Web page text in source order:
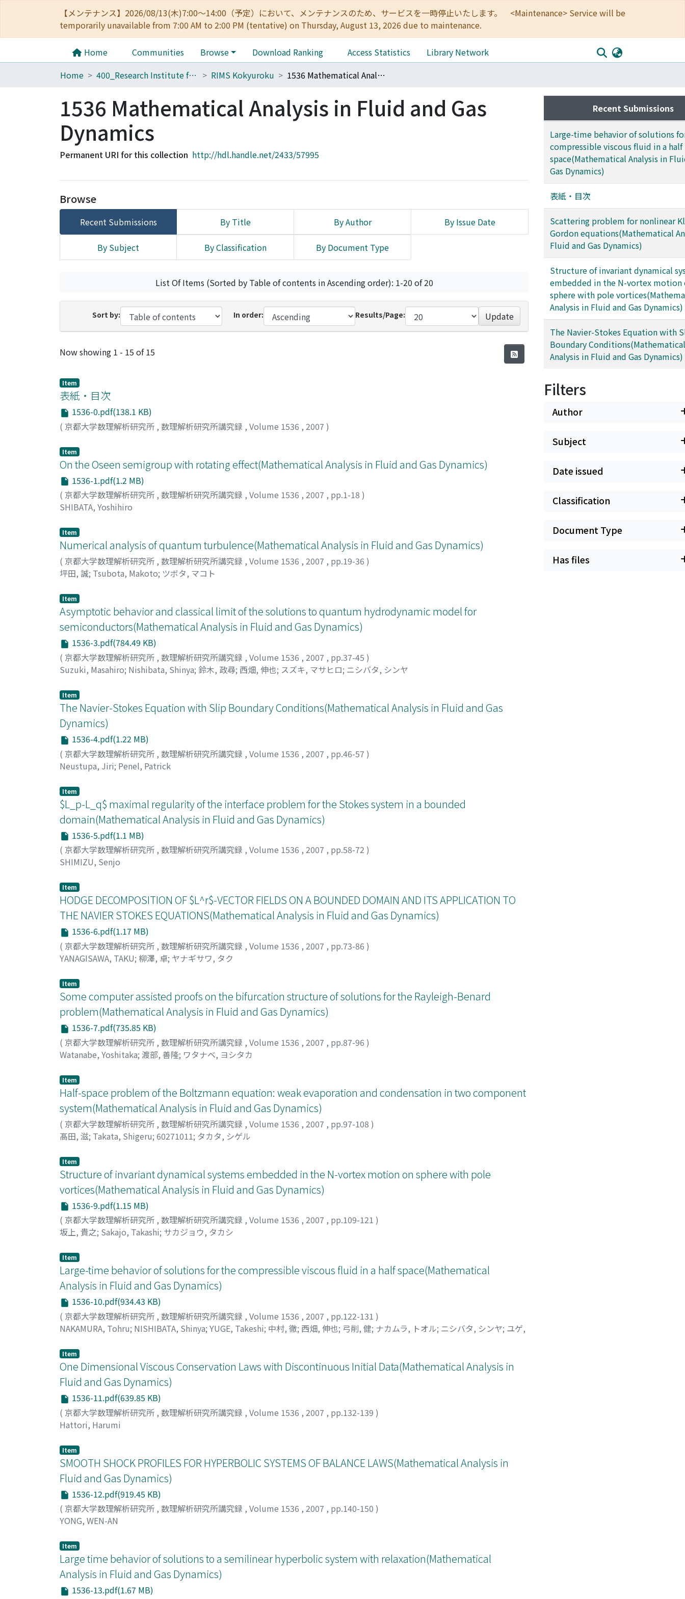
【メンテナンス】2026/08/13(木)7:00～14:00（予定）において、メンテナンスのため、サービスを一時停止いたします。 <Maintenance> Service will be
temporarily unavailable from 7:00 AM to 2:00 PM (tentative) on Thursday, August 13, 2026 due to maintenance.
Home Communities Browse Download Ranking Access Statistics
Library Network
Home
400_Research Institute for Mathematical Sciences RIMS Kokyuroku 1536 Mathematical Analysis in Fluid and Gas Dynamics
1536 Mathematical Analysis in Fluid and Gas
Dynamics
Permanent URI for this collection http://hdl.handle.net/2433/57995
Browse
Recent Submissions By Title By Author By Issue Date
By Subject By Classification By Document Type
List Of Items (Sorted by Table of contents in Ascending order): 1-20 of 20
Sort by: In order: Results/Page: Update
Recent Submissions
Now showing 1 - 15 of 15
Item
表紙・目次
1536-0.pdf(138.1 KB)
( 京都大学数理解析研究所 , 数理解析研究所講究録 , Volume 1536 , 2007 )
Item
On the Oseen semigroup with rotating effect(Mathematical Analysis in Fluid and Gas Dynamics)
1536-1.pdf(1.2 MB)
( 京都大学数理解析研究所 , 数理解析研究所講究録 , Volume 1536 , 2007 , pp.1-18 )
SHIBATA, Yoshihiro
Item
Numerical analysis of quantum turbulence(Mathematical Analysis in Fluid and Gas Dynamics)
( 京都大学数理解析研究所 , 数理解析研究所講究録 , Volume 1536 , 2007 , pp.19-36 )
坪田, 誠; Tsubota, Makoto; ツボタ, マコト
Item
Asymptotic behavior and classical limit of the solutions to quantum hydrodynamic model for
semiconductors(Mathematical Analysis in Fluid and Gas Dynamics)
1536-3.pdf(784.49 KB)
( 京都大学数理解析研究所 , 数理解析研究所講究録 , Volume 1536 , 2007 , pp.37-45 )
Suzuki, Masahiro; Nishibata, Shinya; 鈴木, 政尋; 西畑, 伸也; スズキ, マサヒロ; ニシバタ, シンヤ
Item
The Navier-Stokes Equation with Slip Boundary Conditions(Mathematical Analysis in Fluid and Gas
Dynamics)
1536-4.pdf(1.22 MB)
( 京都大学数理解析研究所 , 数理解析研究所講究録 , Volume 1536 , 2007 , pp.46-57 )
Neustupa, Jiri; Penel, Patrick
Item
$L_p-L_q$ maximal regularity of the interface problem for the Stokes system in a bounded
domain(Mathematical Analysis in Fluid and Gas Dynamics)
1536-5.pdf(1.1 MB)
( 京都大学数理解析研究所 , 数理解析研究所講究録 , Volume 1536 , 2007 , pp.58-72 )
SHIMIZU, Senjo
Item
HODGE DECOMPOSITION OF $L^r$-VECTOR FIELDS ON A BOUNDED DOMAIN AND ITS APPLICATION TO
THE NAVIER STOKES EQUATIONS(Mathematical Analysis in Fluid and Gas Dynamics)
1536-6.pdf(1.17 MB)
( 京都大学数理解析研究所 , 数理解析研究所講究録 , Volume 1536 , 2007 , pp.73-86 )
YANAGISAWA, TAKU; 柳澤, 卓; ヤナギサワ, タク
Item
Some computer assisted proofs on the bifurcation structure of solutions for the Rayleigh-Benard
problem(Mathematical Analysis in Fluid and Gas Dynamics)
1536-7.pdf(735.85 KB)
( 京都大学数理解析研究所 , 数理解析研究所講究録 , Volume 1536 , 2007 , pp.87-96 )
Watanabe, Yoshitaka; 渡部, 善隆; ワタナベ, ヨシタカ
Item
Half-space problem of the Boltzmann equation: weak evaporation and condensation in two component
system(Mathematical Analysis in Fluid and Gas Dynamics)
( 京都大学数理解析研究所 , 数理解析研究所講究録 , Volume 1536 , 2007 , pp.97-108 )
髙田, 滋; Takata, Shigeru; 60271011; タカタ, シゲル
Item
Structure of invariant dynamical systems embedded in the N-vortex motion on sphere with pole
vortices(Mathematical Analysis in Fluid and Gas Dynamics)
1536-9.pdf(1.15 MB)
( 京都大学数理解析研究所 , 数理解析研究所講究録 , Volume 1536 , 2007 , pp.109-121 )
坂上, 貴之; Sakajo, Takashi; サカジョウ, タカシ
Item
Large-time behavior of solutions for the compressible viscous fluid in a half space(Mathematical
Analysis in Fluid and Gas Dynamics)
1536-10.pdf(934.43 KB)
( 京都大学数理解析研究所 , 数理解析研究所講究録 , Volume 1536 , 2007 , pp.122-131 )
NAKAMURA, Tohru; NISHIBATA, Shinya; YUGE, Takeshi; 中村, 徹; 西畑, 伸也; 弓削, 健; ナカムラ, トオル; ニシバタ, シンヤ; ユゲ,
Item
One Dimensional Viscous Conservation Laws with Discontinuous Initial Data(Mathematical Analysis in
Fluid and Gas Dynamics)
1536-11.pdf(639.85 KB)
( 京都大学数理解析研究所 , 数理解析研究所講究録 , Volume 1536 , 2007 , pp.132-139 )
Hattori, Harumi
Item
SMOOTH SHOCK PROFILES FOR HYPERBOLIC SYSTEMS OF BALANCE LAWS(Mathematical Analysis in
Fluid and Gas Dynamics)
1536-12.pdf(919.45 KB)
( 京都大学数理解析研究所 , 数理解析研究所講究録 , Volume 1536 , 2007 , pp.140-150 )
YONG, WEN-AN
Item
Large time behavior of solutions to a semilinear hyperbolic system with relaxation(Mathematical
Analysis in Fluid and Gas Dynamics)
1536-13.pdf(1.67 MB)
Recent Submissions
Large-time behavior of solutions
compressible viscous fluid in a half
space(Mathematical Analysis in
Gas Dynamics)
表紙・目次
Scattering problem for nonlinear
Gordon equations(Mathematical
Fluid and Gas Dynamics)
Structure of invariant dynamical
embedded in the N-vortex motion
sphere with pole
Analysis in Fluid and Gas Dynamics)
The Navier-Stokes Equation with
Boundary Conditions(Mathematical
Analysis in Fluid and Gas Dynamics)
Filters
Author
Subject
Date issued
Classification
Document Type
Has files